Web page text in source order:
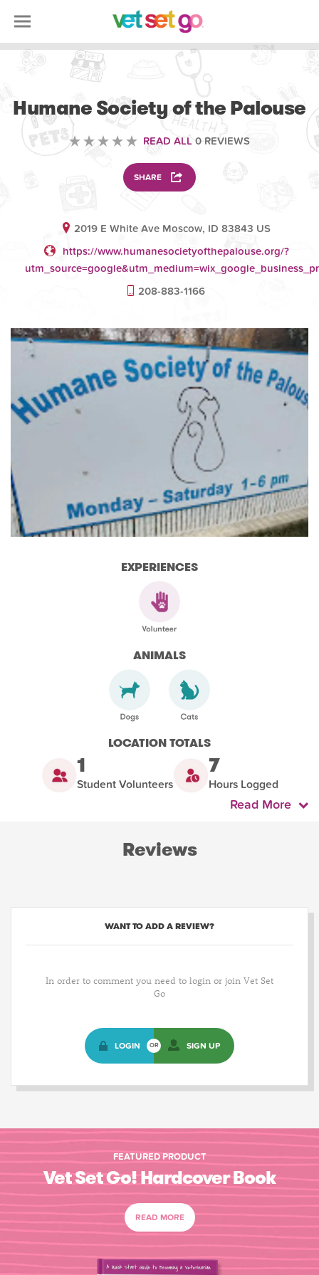
Humane Society of the Palouse
READ ALL 0 REVIEWS
SHARE
2019 E White Ave Moscow, ID 83843 US
https://www.humanesocietyofthepalouse.org/?
208-883-1166
EXPERIENCES
ANIMALS
LOCATION TOTALS
1
Student Volunteers
7
Hours Logged
Read More
Reviews
WANT TO ADD A REVIEW?
In order to comment you need to login or join Vet Set
Go
LOGIN OR SIGN UP
FEATURED PRODUCT
Vet Set Go! Hardcover Book
READ MORE